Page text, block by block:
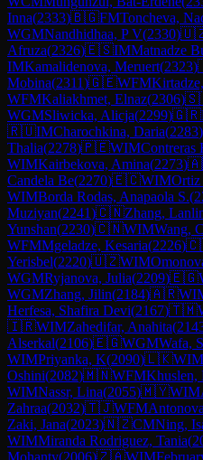
Inna(2333)🇧🇬FMToncheva,
WGMNandhidhaa, P V(2330)
Afruza(2326)🇪🇸IMMatnadze
IMKamalidenova, Meruert(2323)
Mobina(2311)🇬🇪WFM
WFMKaliakhmet, Elnaz(2306)
WGMSliwicka, Alicja(2299)🇬🇷
🇷🇺IMCharochkina, Daria(2283)
Thalia(2278)🇵🇪WIMContreras
WIMKairbekova, Amina(2273)
Candela Be(2270)🇪🇨WIMOrtiz
WIMBorda Rodas, Anapaola S.(
Muziyan(2241)🇨🇳Zhang,
Yunshan(2230)🇨🇳WIMWang,
WFMMgeladze, Kesaria(2226)
Yerisbel(2220)🇺🇿WIM
WGMRyjanova, Julia(2209)🇪🇬
WGMZhang, Jilin(2184)🇦🇷
Herfesa, Shafira Devi(2167)🇹🇲
🇮🇷WIMZahedifar, Anahita(
Alserkal(2106)🇪🇬WGMWafa,
WIMPriyanka, K(2090)🇱🇰WIM
Oshini(2082)🇲🇳WFMKhuslen,
WIMNassr, Lina(2055)🇲🇾WIM
Zahraa(2032)🇹🇯WFM
Zaki, Jana(2023)🇳🇿CMNing,
WIMMiranda Rodriguez, Tania(
Mohanty(2006)🇿🇦WIM